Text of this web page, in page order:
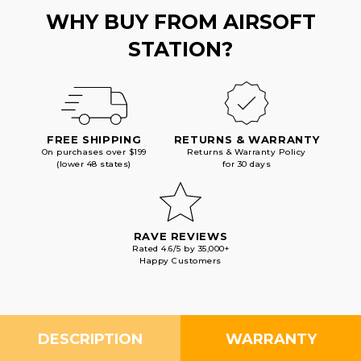
WHY BUY FROM AIRSOFT
STATION?
FREE SHIPPING
On purchases over $199
(lower 48 states)
RETURNS & WARRANTY
Returns & Warranty Policy
for 30 days
RAVE REVIEWS
Rated 4.6/5 by 35,000+
Happy Customers
DESCRIPTION WARRANTY